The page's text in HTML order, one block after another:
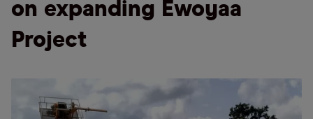
on expanding Ewoyaa
Project